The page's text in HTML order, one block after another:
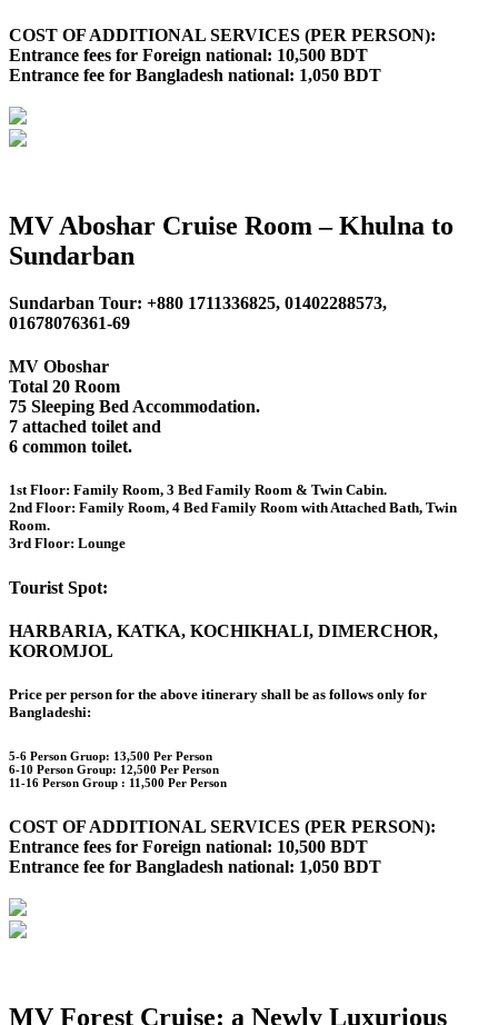
COST OF ADDITIONAL SERVICES (PER PERSON):
Entrance fees for Foreign national: 10,500 BDT
Entrance fee for Bangladesh national: 1,050 BDT
MV Aboshar Cruise Room – Khulna to
Sundarban
Sundarban Tour: +880 1711336825, 01402288573,
01678076361-69
MV Oboshar
Total 20 Room
75 Sleeping Bed Accommodation.
7 attached toilet and
6 common toilet.
1st Floor: Family Room, 3 Bed Family Room & Twin Cabin.
2nd Floor: Family Room, 4 Bed Family Room with Attached Bath, Twin
Room.
3rd Floor: Lounge
Tourist Spot:
HARBARIA, KATKA, KOCHIKHALI, DIMERCHOR,
KOROMJOL
Price per person for the above itinerary shall be as follows only for
Bangladeshi:
5-6 Person Gruop: 13,500 Per Person
6-10 Person Group: 12,500 Per Person
11-16 Person Group : 11,500 Per Person
COST OF ADDITIONAL SERVICES (PER PERSON):
Entrance fees for Foreign national: 10,500 BDT
Entrance fee for Bangladesh national: 1,050 BDT
MV Forest Cruise: a Newly Luxurious